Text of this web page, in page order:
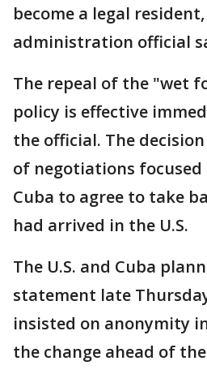
become a legal
administration official
The repeal of the "wet
policy is effective
the official. The
of negotiations
Cuba to agree to take
had arrived in the U.S.
The U.S. and Cuba
statement late
insisted on anonymity
the change ahead of